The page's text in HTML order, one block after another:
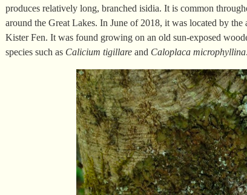
produces relatively long, branched isidia. It is common
around the Great Lakes. In June of 2018, it was located by
Kister Fen. It was found growing on an old sun-exposed
species such as Calicium tigillare and Caloplacamicrophyllina.